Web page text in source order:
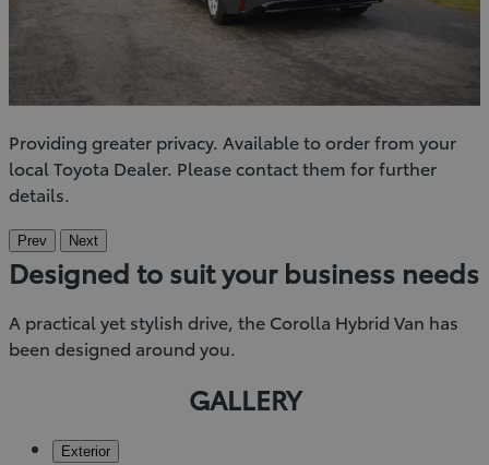
Providing greater privacy. Available to order from your
local Toyota Dealer. Please contact them for further
details.
Prev Next
Designed to suit your business needs
A practical yet stylish drive, the Corolla Hybrid Van has
been designed around you.
GALLERY
Exterior